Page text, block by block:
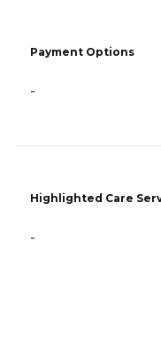
Payment Options
-
Highlighted Care
-